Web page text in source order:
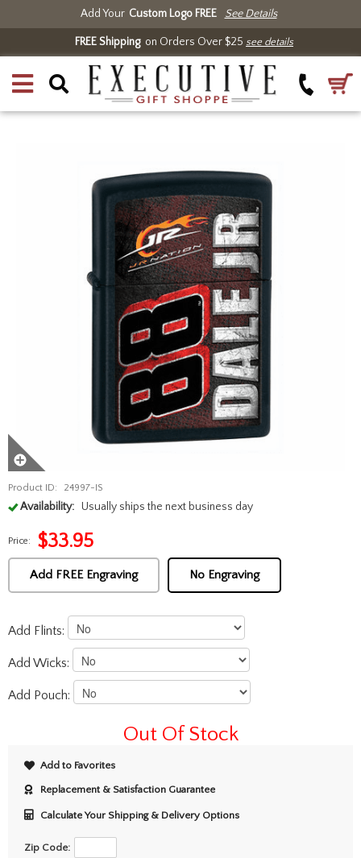
Add Your Custom Logo FREE See Details
FREE Shippingon Orders Over $25 see details
Product ID: 24997-IS
Availability: Usually ships the next business day
Price: $33.95
Add FREE Engraving No Engraving
Add Flints:
Add Wicks:
Add Pouch:
Out Of Stock
Add to Favorites
Replacement & Satisfaction Guarantee
Calculate Your Shipping & Delivery Options
Zip Code: